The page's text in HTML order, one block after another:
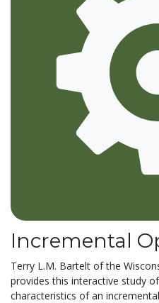
Incremental
Terry L.M. Bartelt of the
provides this interactive study
characteristics of an